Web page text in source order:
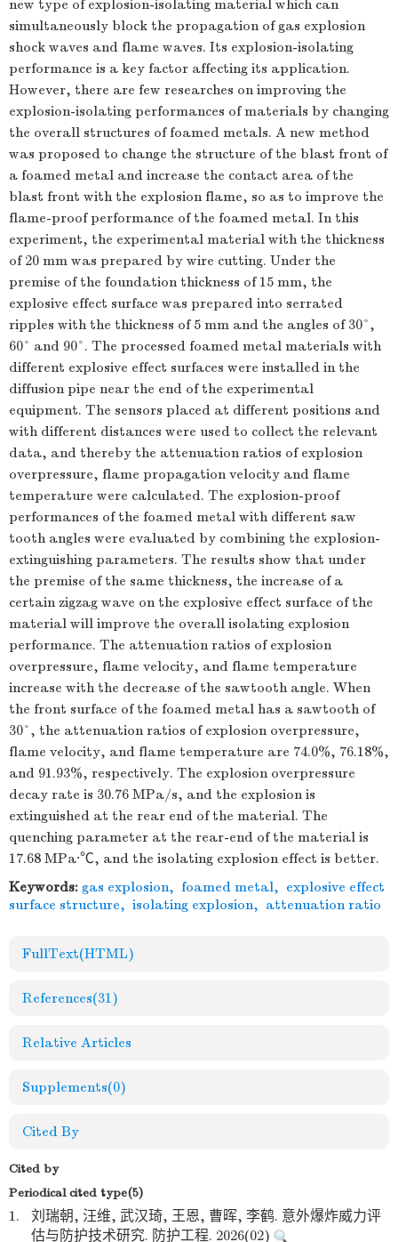
new type of explosion-isolating material which can
simultaneously block the propagation of gas explosion
shock waves and flame waves. Its explosion-isolating
performance is a key factor affecting its application.
However, there are few researches on improving the
explosion-isolating performances of materials by changing
the overall structures of foamed metals. A new method
was proposed to change the structure of the blast front of
a foamed metal and increase the contact area of the
blast front with the explosion flame, so as to improve the
flame-proof performance of the foamed metal. In this
experiment, the experimental material with the thickness
of 20 mm was prepared by wire cutting. Under the
premise of the foundation thickness of 15 mm, the
explosive effect surface was prepared into serrated
ripples with the thickness of 5 mm and the angles of 30°,
60° and 90°. The processed foamed metal materials with
different explosive effect surfaces were installed in the
diffusion pipe near the end of the experimental
equipment. The sensors placed at different positions and
with different distances were used to collect the relevant
data, and thereby the attenuation ratios of explosion
overpressure, flame propagation velocity and flame
temperature were calculated. The explosion-proof
performances of the foamed metal with different saw
tooth angles were evaluated by combining the explosion-
extinguishing parameters. The results show that under
the premise of the same thickness, the increase of a
certain zigzag wave on the explosive effect surface of the
material will improve the overall isolating explosion
performance. The attenuation ratios of explosion
overpressure, flame velocity, and flame temperature
increase with the decrease of the sawtooth angle. When
the front surface of the foamed metal has a sawtooth of
30°, the attenuation ratios of explosion overpressure,
flame velocity, and flame temperature are 74.0%, 76.18%,
and 91.93%, respectively. The explosion overpressure
decay rate is 30.76 MPa/s, and the explosion is
extinguished at the rear end of the material. The
quenching parameter at the rear-end of the material is
17.68 MPa·℃, and the isolating explosion effect is better.
Keywords: gas explosion, foamed metal, explosive effect
surface structure, isolating explosion, attenuation ratio
FullText(HTML)
References(31)
Relative Articles
Supplements(0)
Cited By
Cited by
Periodical cited type(5)
1.
刘瑞朝, 汪维, 武汉琦, 王恩, 曹晖, 李鹤. 意外爆炸威力评
估与防护技术研究. 防护工程. 2026(02)